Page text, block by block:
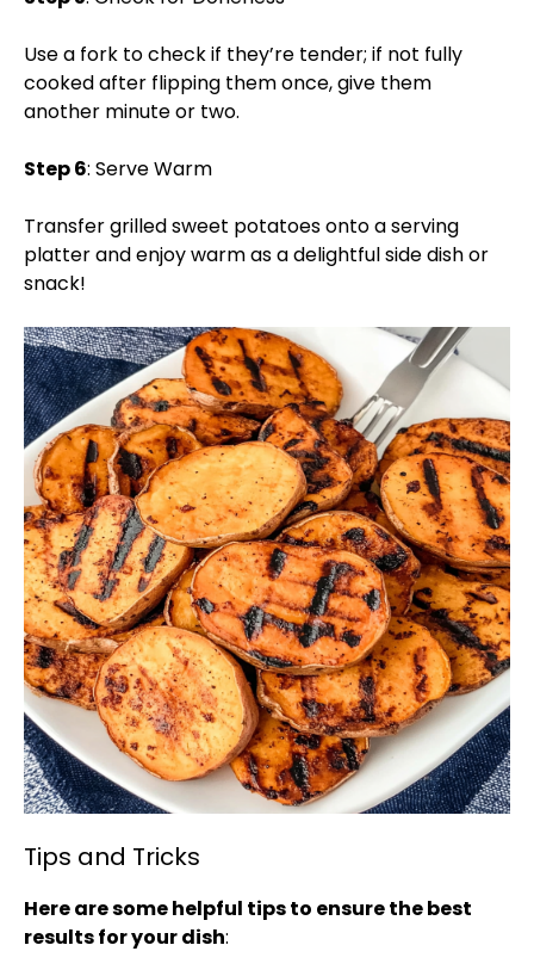
Use a fork to check if they’re tender; if not fully
cooked after flipping them once, give them
another minute or two.
Step 6: Serve Warm
Transfer grilled sweet potatoes onto a serving
platter and enjoy warm as a delightful side dish or
snack!
Tips and Tricks
Here are some helpful tips to ensure the best
results for your dish: